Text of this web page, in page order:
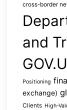
cross-border
and
Positioning
exchange)
Clients High-